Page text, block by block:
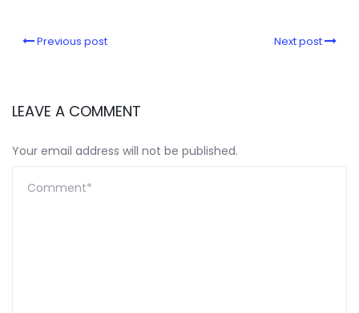
Previous post Next post
LEAVE A COMMENT
Your email address will not be published.